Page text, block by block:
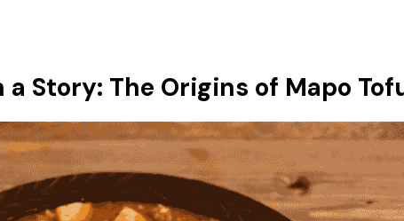
Story: The Origins of Mapo